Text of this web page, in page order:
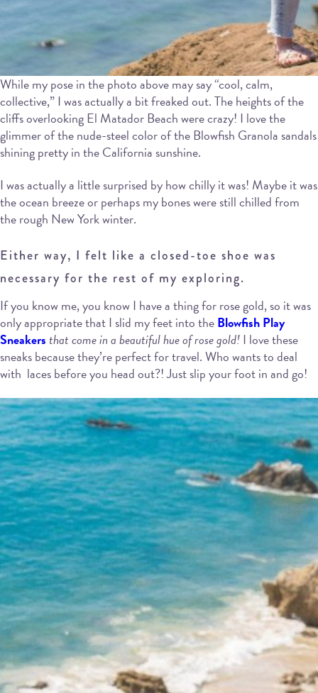
While my pose in the photo above may say “cool, calm,
collective,” I was actually a bit freaked out. The heights of the
cliffs overlooking El Matador Beach were crazy! I love the
glimmer of the nude-steel color of the Blowfish Granola sandals
shining pretty in the California sunshine.
I was actually a little surprised by how chilly it was! Maybe it was
the ocean breeze or perhaps my bones were still chilled from
the rough New York winter.
Either way, I felt like a closed-toe shoe was
necessary for the rest of my exploring.
If you know me, you know I have a thing for rose gold, so it was
only appropriate that I slid my feet into theBlowfish Play
Sneakersthat come in a beautiful hue of rose gold!I love these
sneaks because they’re perfect for travel. Who wants to deal
with laces before you head out?! Just slip your foot in and go!